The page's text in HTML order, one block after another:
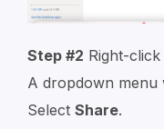
Step #2 Right-
A dropdown menu
Select Share.